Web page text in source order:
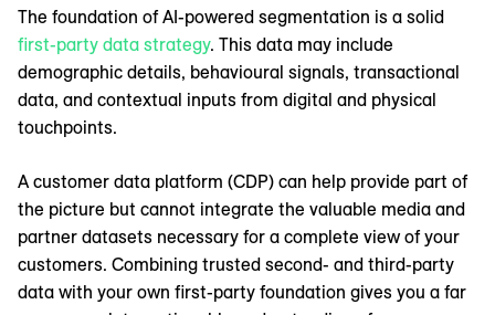
The foundation of AI-powered segmentation is a solid
first-party data strategy. This data may include
demographic details, behavioural signals, transactional
data, and contextual inputs from digital and physical
touchpoints.
A customer data platform (CDP) can help provide part of
the picture but cannot integrate the valuable media and
partner datasets necessary for a complete view of your
customers. Combining trusted second- and third-party
data with your own first-party foundation gives you a far